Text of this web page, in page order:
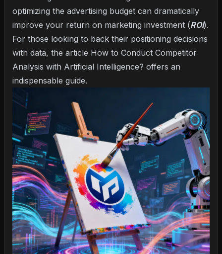
optimizing the advertising budget can dramatically
improve your return on marketing investment (ROI).
For those looking to back their positioning decisions
with data, the article How to Conduct Competitor
Analysis with Artificial Intelligence? offers an
indispensable guide.